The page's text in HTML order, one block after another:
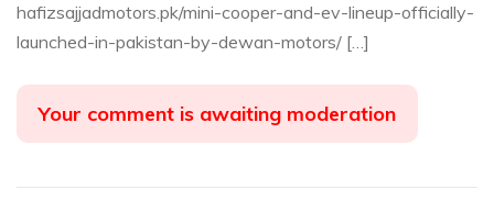
hafizsajjadmotors.pk/mini-cooper-and-ev-lineup-officially-
launched-in-pakistan-by-dewan-motors/ […]
Your comment is awaiting moderation